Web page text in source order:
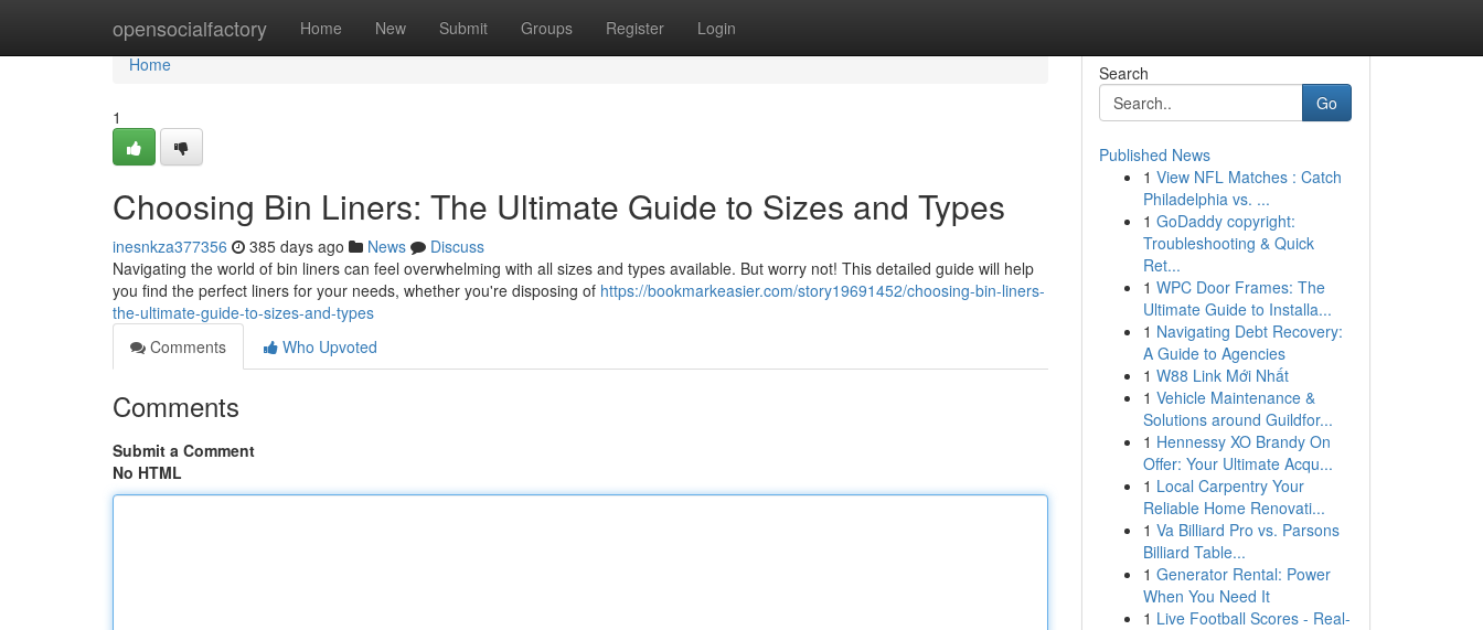
opensocialfactory Home New Submit Groups Register Login
Home
Home
1
Choosing Bin Liners: The Ultimate Guide to Sizes and Types
inesnkza377356 385 days ago News
Discuss
Navigating the world of bin liners can feel overwhelming with all sizes and types available. But worry not! This detailed guide will help
you find the perfect liners for your needs, whether you're disposing of https://bookmarkeasier.com/story19691452/choosing-bin-liners-
the-ultimate-guide-to-sizes-and-types
Comments
Who Upvoted
Comments
Submit a Comment
No HTML
Search
Go
Published News
1 View NFL Matches : Catch
Philadelphia vs. ...
1 GoDaddy copyright:
Troubleshooting & Quick
Ret...
1 WPC Door Frames: The
Ultimate Guide to Installa...
1 Navigating Debt Recovery:
A Guide to Agencies
1 W88 Link Mới Nhất
1 Vehicle Maintenance &
Solutions around Guildfor...
1 Hennessy XO Brandy On
Offer: Your Ultimate Acqu...
1 Local Carpentry Your
Reliable Home Renovati...
1 Va Billiard Pro vs. Parsons
Billiard Table...
1 Generator Rental: Power
When You Need It
1 Live Football Scores - Real-